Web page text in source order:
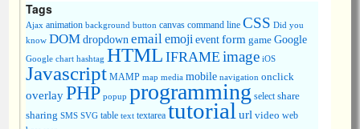
Tags
Ajax animation background button canvas command line CSS Did you
know DOMdropdown emailemojieventform game Google
Google chart hashtag HTML IFRAME image iOS
Javascript MAMP map media mobile navigation onclick
overlayPHP popup programming select share
sharing SMS SVG table text textarea tutorial url video web